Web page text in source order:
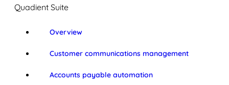
Quadient Suite
Overview
Customer communications management
Accounts payable automation